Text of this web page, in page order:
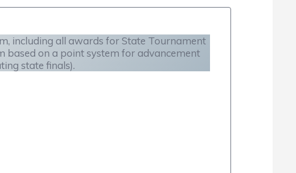
including all awards for State Tournament
based on a point system for advancement
state finals).